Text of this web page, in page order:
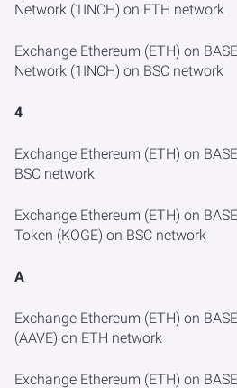
Network (1INCH) on ETH network
Exchange Ethereum (ETH) on
Network (1INCH) on BSC network
4
Exchange Ethereum (ETH) on
BSC network
Exchange Ethereum (ETH) on
Token (KOGE) on BSC network
A
Exchange Ethereum (ETH) on
(AAVE) on ETH network
Exchange Ethereum (ETH) on